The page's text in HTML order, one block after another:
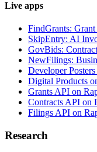
Live apps
FindGrants:
SkipEntry: AI
GovBids:
NewFilings:
Developer
Digital Products
Grants API on
Contracts API on
Filings API on
Research